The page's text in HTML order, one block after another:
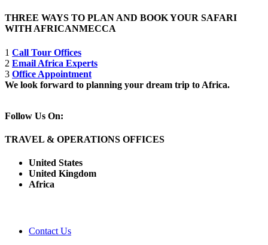
THREE WAYS TO PLAN AND BOOK YOUR SAFARI
WITH AFRICANMECCA
1 Call Tour Offices
2 Email Africa Experts
3 Office Appointment
We look forward to planning your dream trip to Africa.
Follow Us On:
TRAVEL & OPERATIONS OFFICES
United States
United Kingdom
Africa
Contact Us